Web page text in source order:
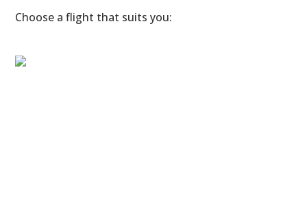
Choose a flight that suits you: